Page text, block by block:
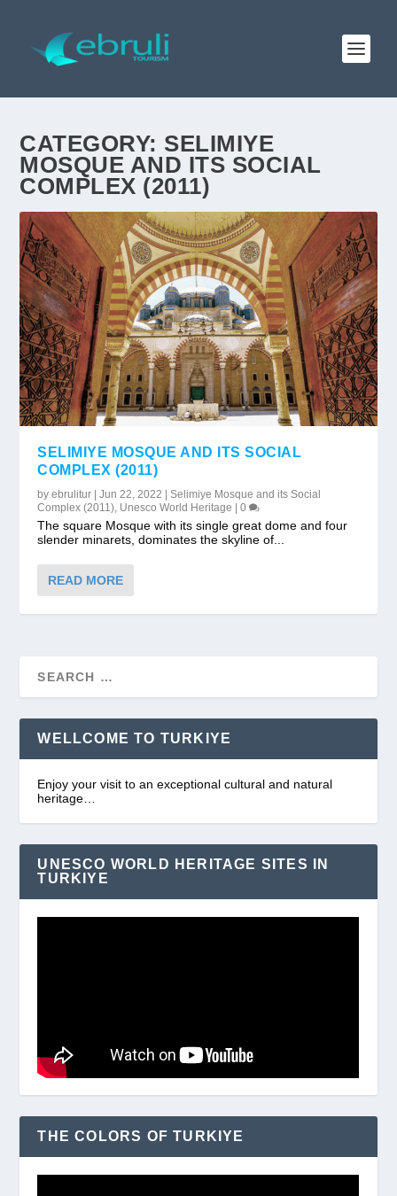
CATEGORY: SELIMIYE
MOSQUE AND ITS SOCIAL
COMPLEX (2011)
SELIMIYE MOSQUE AND ITS SOCIAL
COMPLEX (2011)
byebrulitur |Jun 22, 2022 |Selimiye Mosque and its Social
Complex (2011) Unesco World Heritage |0
The square Mosque with its single great dome and four
slender minarets, dominates the skyline of...
READ MORE
WELLCOME TO TURKIYE
Enjoy your visit to an exceptional cultural and natural
heritage…
UNESCO WORLD HERITAGE SITES IN
TURKIYE
THE COLORS OF TURKIYE